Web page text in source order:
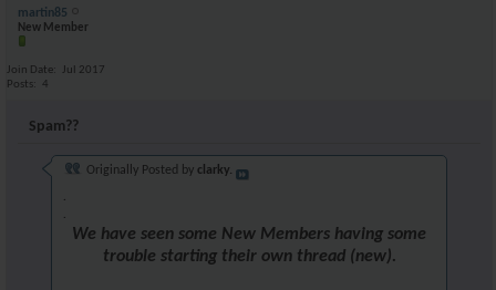
martin85
New Member
Join Date
Jul 2017
Posts
4
Spam??
Originally Posted by clarky.
We have seen some New Members having some
trouble starting their own thread (new).